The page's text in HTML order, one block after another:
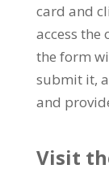
card and
access
the form
submit it,
and
Visit